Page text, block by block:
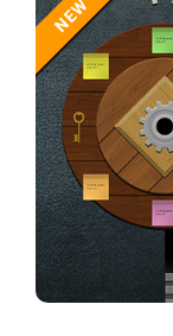
NEW